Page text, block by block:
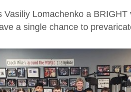
Vasiliy Lomachenko a
a single chance to